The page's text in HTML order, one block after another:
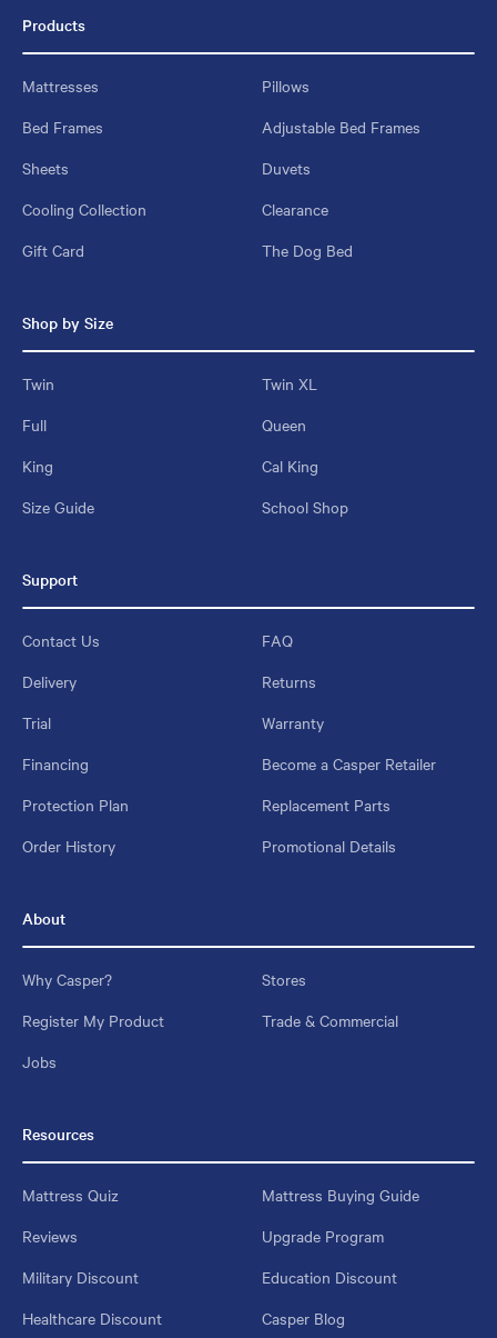
Products
Mattresses
Pillows
Bed Frames
Adjustable Bed Frames
Sheets
Duvets
Cooling Collection
Clearance
Gift Card
The Dog Bed
Shop by Size
Twin
Twin XL
Full
Queen
King
Cal King
Size Guide
School Shop
Support
Contact Us
FAQ
Delivery
Returns
Trial
Warranty
Financing
Become a Casper Retailer
Protection Plan
Replacement Parts
Order History
Promotional Details
About
Why Casper?
Stores
Register My Product
Trade & Commercial
Jobs
Resources
Mattress Quiz
Mattress Buying Guide
Reviews
Upgrade Program
Military Discount
Education Discount
Healthcare Discount
Casper Blog